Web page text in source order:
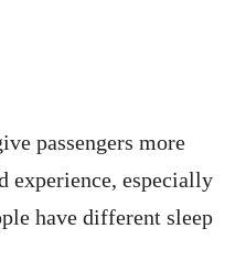
passengers more
experience, especially
have different sleep